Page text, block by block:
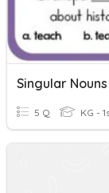
5 Q KG -